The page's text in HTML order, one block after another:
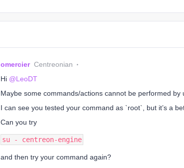
omercier Centreonian
Hi @LeoDT
Maybe some commands/actions cannot be performed by
I can see you tested your command as `root`, but it’s a
Can you try
su - centreon-engine
and then try your command again?